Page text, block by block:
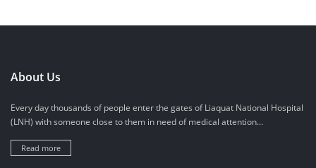
About Us
Every day thousands of people enter the gates of Liaquat National Hospital
(LNH) with someone close to them in need of medical attention...
Read more